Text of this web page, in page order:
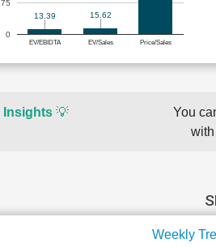
EV/EBIDTA EV/Sales Price/Sales
0
75
13.39 15.62
Insights💡
You
Weekly